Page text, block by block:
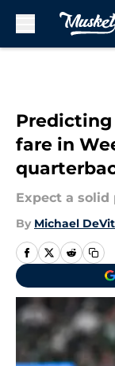
Predicting
fare in
Expect a
By Michael